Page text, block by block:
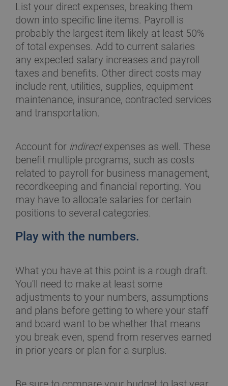
List your direct expenses, breaking them
down into specific line items. Payroll is
probably the largest item likely at least 50%
of total expenses. Add to current salaries
any expected salary increases and payroll
taxes and benefits. Other direct costs may
include rent, utilities, supplies, equipment
maintenance, insurance, contracted services
and transportation.
Account for indirectexpenses as well. These
benefit multiple programs, such as costs
related to payroll for business management,
recordkeeping and financial reporting. You
may have to allocate salaries for certain
positions to several categories.
Play with the numbers.
What you have at this point is a rough draft.
You'll need to make at least some
adjustments to your numbers, assumptions
and plans before getting to where your staff
and board want to be whether that means
you break even, spend from reserves earned
in prior years or plan for a surplus.